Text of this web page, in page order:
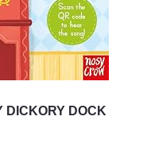
DICKORY DOCK